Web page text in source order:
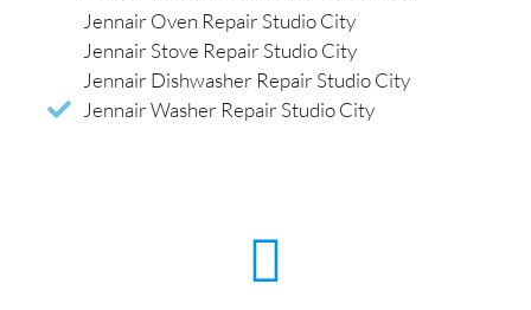
Jennair Oven Repair Studio City
Jennair Stove Repair Studio City
Jennair Dishwasher Repair Studio City
Jennair Washer Repair Studio City